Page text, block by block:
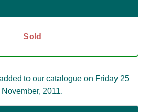
Sold
to our catalogue on Friday 25
November, 2011.